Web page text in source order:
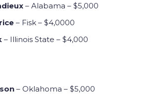
– Alabama – $5,000
– Fisk – $4,0000
– Illinois State – $4,000
– Oklahoma – $5,000